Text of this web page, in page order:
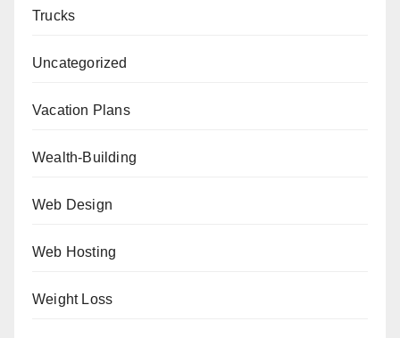
Trucks
Uncategorized
Vacation Plans
Wealth-Building
Web Design
Web Hosting
Weight Loss